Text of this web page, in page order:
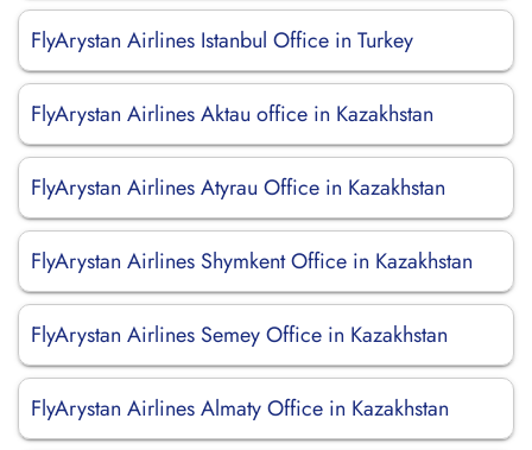
FlyArystan Airlines Istanbul Office in Turkey
FlyArystan Airlines Aktau office in Kazakhstan
FlyArystan Airlines Atyrau Office in Kazakhstan
FlyArystan Airlines Shymkent Office in Kazakhstan
FlyArystan Airlines Semey Office in Kazakhstan
FlyArystan Airlines Almaty Office in Kazakhstan